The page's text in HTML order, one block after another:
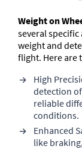
Weight on
several specific
weight and
flight. Here are
High
detection
reliable
conditions.
Enhanced
like